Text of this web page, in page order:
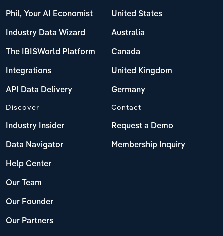
Phil, Your AI Economist
Industry Data Wizard
The IBISWorld Platform
Integrations
API Data Delivery
United States
Australia
Canada
United Kingdom
Germany
Discover
Industry Insider
Data Navigator
Help Center
Our Team
Our Founder
Our Partners
Contact
Request a Demo
Membership Inquiry